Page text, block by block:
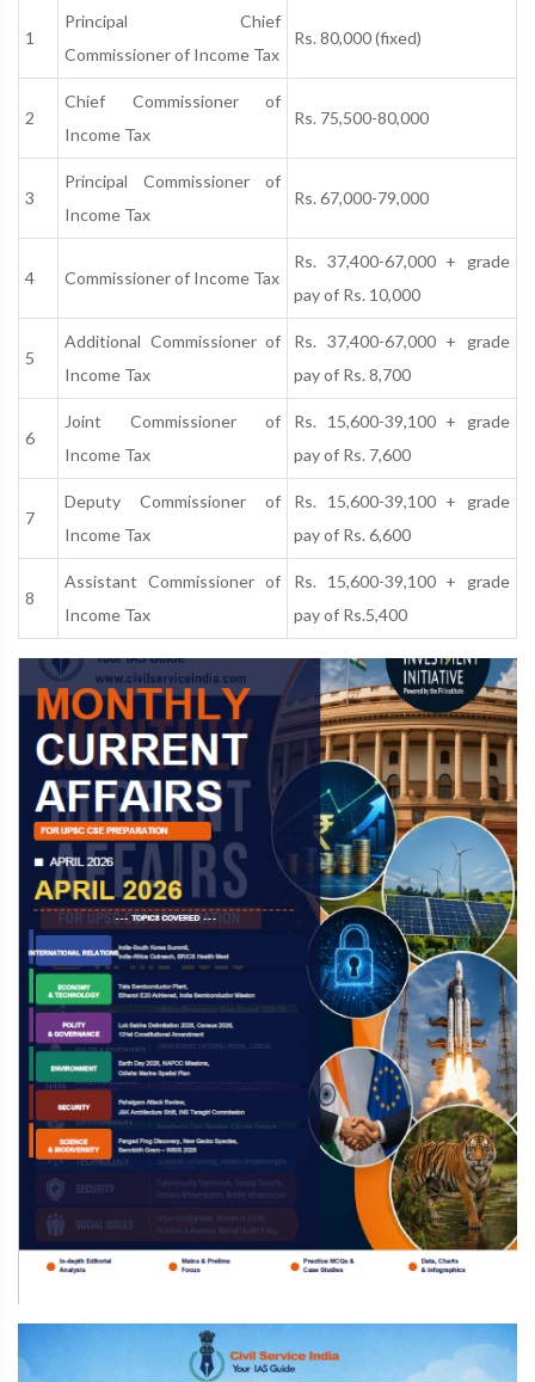
1
Principal Chief
Commissioner of Income Tax
Rs. 80,000 (fixed)
2
Chief Commissioner of
Income Tax
Rs. 75,500-80,000
3
Principal Commissioner of
Income Tax
Rs. 67,000-79,000
4 Commissioner of Income Tax
Rs. 37,400-67,000 + grade
pay of Rs. 10,000
5
Additional Commissioner of
Income Tax
Rs. 37,400-67,000 + grade
pay of Rs. 8,700
6
Joint Commissioner of
Income Tax
Rs. 15,600-39,100 + grade
pay of Rs. 7,600
7
Deputy Commissioner of
Income Tax
Rs. 15,600-39,100 + grade
pay of Rs. 6,600
8
Assistant Commissioner of
Income Tax
Rs. 15,600-39,100 + grade
pay of Rs.5,400